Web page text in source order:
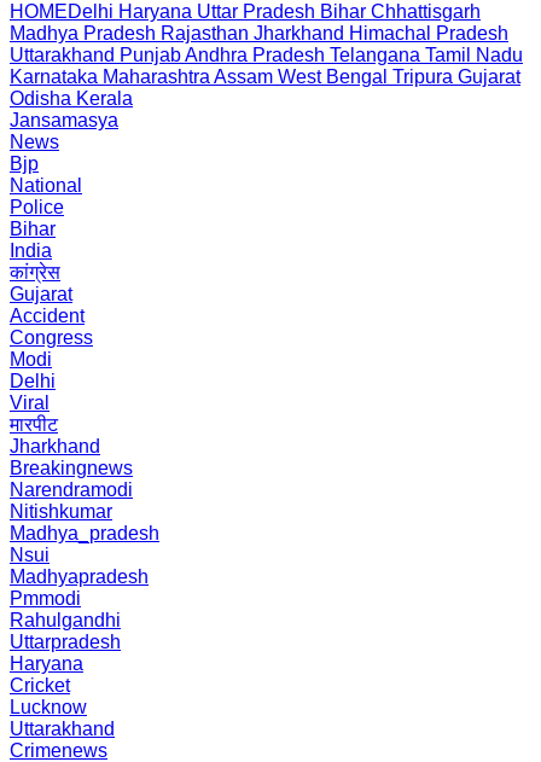
HOMEDelhi Haryana Uttar Pradesh Bihar Chhattisgarh
Madhya Pradesh Rajasthan Jharkhand Himachal Pradesh
Uttarakhand PunjabAndhra Pradesh Telangana Tamil Nadu
Karnataka Maharashtra Assam West Bengal Tripura Gujarat
Odisha Kerala
Jansamasya
News
Bjp
National
Police
Bihar
India
कांग्रेस
Gujarat
Accident
Congress
Modi
Delhi
Viral
मारपीट
Jharkhand
Breakingnews
Narendramodi
Nitishkumar
Madhya_pradesh
Nsui
Madhyapradesh
Pmmodi
Rahulgandhi
Uttarpradesh
Haryana
Cricket
Lucknow
Uttarakhand
Crimenews